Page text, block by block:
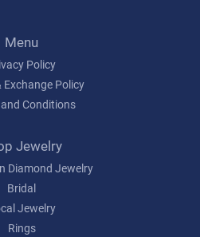
Menu
Policy
Exchange Policy
Conditions
Jewelry
Diamond Jewelry
Bridal
Jewelry
Rings